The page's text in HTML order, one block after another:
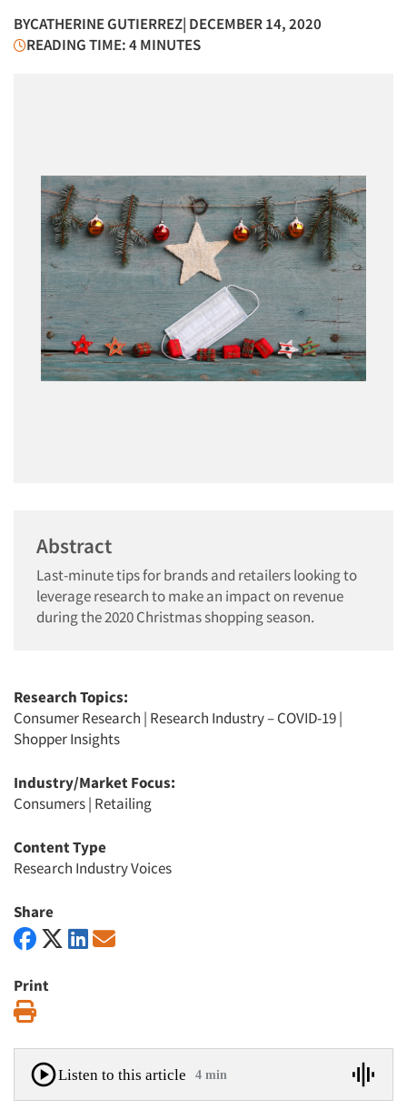
BYCATHERINE GUTIERREZ| DECEMBER 14, 2020
READING TIME: 4 MINUTES
Abstract
Last-minute tips for brands and retailers looking to
leverage research to make an impact on revenue
during the 2020 Christmas shopping season.
Research Topics:
Consumer Research | Research Industry – COVID-19|
Shopper Insights
Industry/Market Focus:
Consumers| Retailing
Content Type
Research Industry Voices
Share
Print
Listen to this article 4 min